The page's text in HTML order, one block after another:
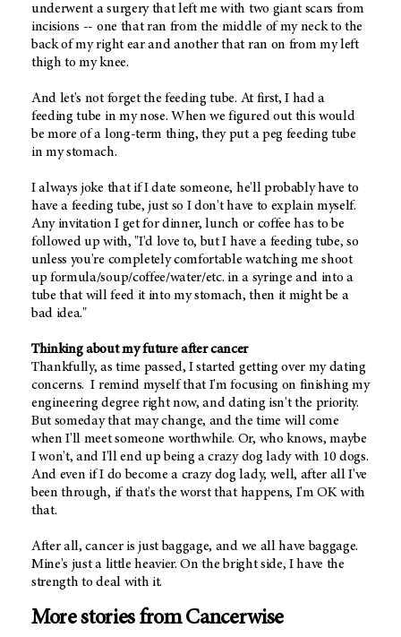
underwent a surgery that left me with two giant scars from
incisions -- one that ran from the middle of my neck to the
back of my right ear and another that ran on from my left
thigh to my knee.
And let's not forget the feeding tube. At first, I had a
feeding tube in my nose. When we figured out this would
be more of a long-term thing, they put a peg feeding tube
in my stomach.
I always joke that if I date someone, he'll probably have to
have a feeding tube, just so I don't have to explain myself.
Any invitation I get for dinner, lunch or coffee has to be
followed up with, "I'd love to, but I have a feeding tube, so
unless you're completely comfortable watching me shoot
up formula/soup/coffee/water/etc. in a syringe and into a
tube that will feed it into my stomach, then it might be a
bad idea."
Thinking about my future after cancer
Thankfully, as time passed, I started getting over my dating
concerns. I remind myself that I'm focusing on finishing my
engineering degree right now, and dating isn't the priority.
But someday that may change, and the time will come
when I'll meet someone worthwhile. Or, who knows, maybe
I won't, and I'll end up being a crazy dog lady with 10 dogs.
And even if I do become a crazy dog lady, well, after all I've
been through, if that's the worst that happens, I'm OK with
that.
After all, cancer is just baggage, and we all have baggage.
Mine's just a little heavier. On the bright side, I have the
strength to deal with it.
More stories from Cancerwise